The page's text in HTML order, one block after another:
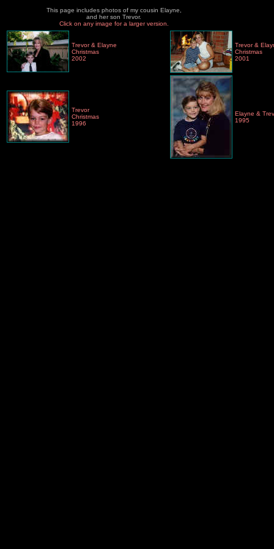
This page includes photos of my cousin Elayne,
and her son Trevor.
Click on any image for a larger version.
Trevor & Elayne
Christmas
2002
Trevor &
Christmas
2001
Trevor
Christmas
1996
Elayne &
1995